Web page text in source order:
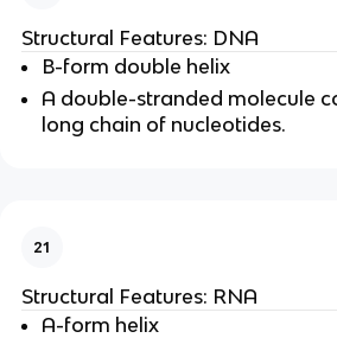
Structural Features: DNA
B-form double helix
A double-stranded molecule
long chain of nucleotides.
21
Structural Features: RNA
A-form helix